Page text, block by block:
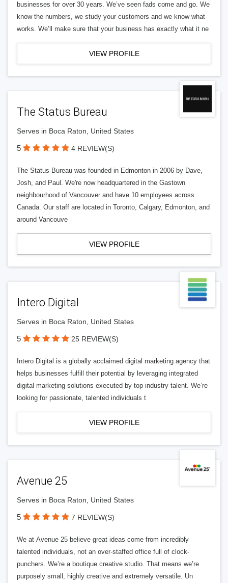
businesses for over 30 years. We’ve seen fads come and go. We
know the numbers, we study your customers and we know what
works. We’ll make sure that your business has exactly what it ne
VIEW PROFILE
The Status Bureau
Serves in Boca Raton, United States
5 4 REVIEW(S)
The Status Bureau was founded in Edmonton in 2006 by Dave,
Josh, and Paul. We're now headquartered in the Gastown
neighbourhood of Vancouver and have 10 employees across
Canada. Our staff are located in Toronto, Calgary, Edmonton, and
around Vancouve
VIEW PROFILE
Intero Digital
Serves in Boca Raton, United States
5 25 REVIEW(S)
Intero Digital is a globally acclaimed digital marketing agency that
helps businesses fulfill their potential by leveraging integrated
digital marketing solutions executed by top industry talent. We’re
looking for passionate, talented individuals t
VIEW PROFILE
Avenue 25
Serves in Boca Raton, United States
5 7 REVIEW(S)
We at Avenue 25 believe great ideas come from incredibly
talented individuals, not an over-staffed office full of clock-
punchers. We’re a boutique creative studio. That means we’re
purposely small, highly creative and extremely versatile. Un